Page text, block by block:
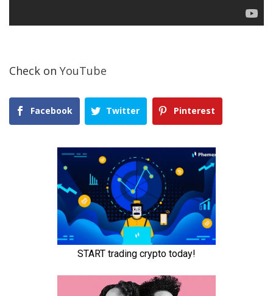
Check on YouTube
Facebook Twitter Pinterest